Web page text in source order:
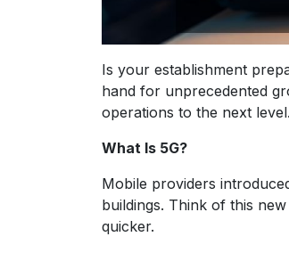
Is your establishment
hand for unprecedented
operations to the next
What Is 5G?
Mobile providers
buildings. Think of this
quicker.